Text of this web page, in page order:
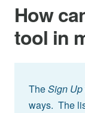
How
tool in
TheSign Up
ways. The